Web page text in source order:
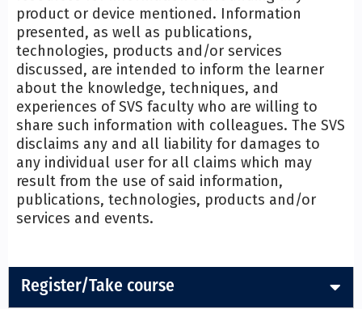
product or device mentioned. Information
presented, as well as publications,
technologies, products and/or services
discussed, are intended to inform the learner
about the knowledge, techniques, and
experiences of SVS faculty who are willing to
share such information with colleagues. The SVS
disclaims any and all liability for damages to
any individual user for all claims which may
result from the use of said information,
publications, technologies, products and/or
services and events.
Register/Take course